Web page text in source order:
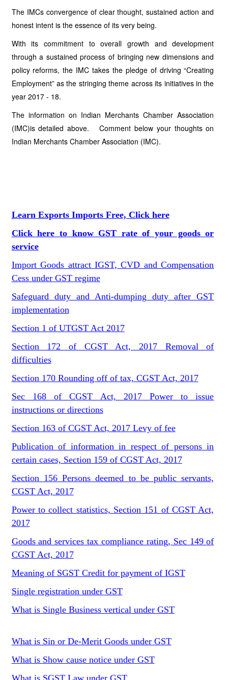
The IMCs convergence of clear thought, sustained action and
honest intent is the essence of its very being.
With its commitment to overall growth and development
through a sustained process of bringing new dimensions and
policy reforms, the IMC takes the pledge of driving “Creating
Employment” as the stringing theme across its initiatives in the
year 2017 - 18.
The information on Indian Merchants Chamber Association
(IMC)is detailed above. Comment below your thoughts on
Indian Merchants Chamber Association (IMC).
Learn Exports Imports Free, Click here
Click here to know GST rate of your goods or
service
Import Goods attract IGST, CVD and Compensation
Cess under GST regime
Safeguard duty and Anti-dumping duty after GST
implementation
Section 1 of UTGST Act 2017
Section 172 of CGST Act, 2017 Removal of
difficulties
Section 170 Rounding off of tax, CGST Act, 2017
Sec 168 of CGST Act, 2017 Power to issue
instructions or directions
Section 163 of CGST Act, 2017 Levy of fee
Publication of information in respect of persons in
certain cases, Section 159 of CGST Act, 2017
Section 156 Persons deemed to be public servants,
CGST Act, 2017
Power to collect statistics, Section 151 of CGST Act,
2017
Goods and services tax compliance rating, Sec 149 of
CGST Act, 2017
Meaning of SGST Credit for payment of IGST
Single registration under GST
What is Single Business vertical under GST
What is Sin or De-Merit Goods under GST
What is Show cause notice under GST
What is SGST Law under GST